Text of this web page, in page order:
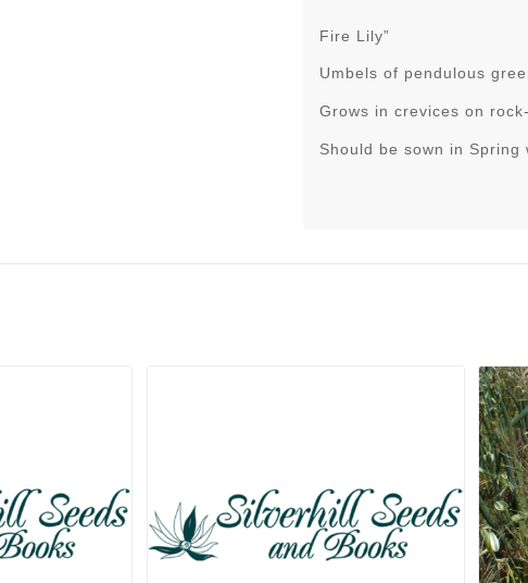
Fire Lily”
Umbels of pendulous
Grows in crevices on
Should be sown in